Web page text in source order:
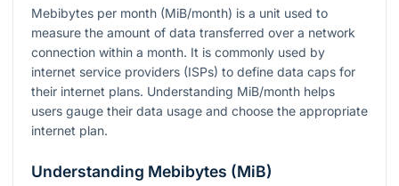
Mebibytes per month (MiB/month) is a unit used to
measure the amount of data transferred over a network
connection within a month. It is commonly used by
internet service providers (ISPs) to define data caps for
their internet plans. Understanding MiB/month helps
users gauge their data usage and choose the appropriate
internet plan.
Understanding Mebibytes (MiB)